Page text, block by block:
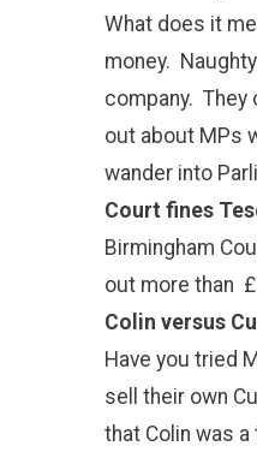
What does it
money.
company. They
out about MPs
wander into
Court fines
Birmingham
out more than
Colin versus
Have you tried
sell their own
that Colin was